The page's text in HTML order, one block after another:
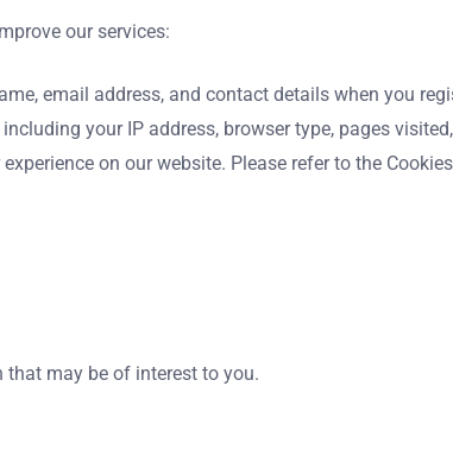
our services:
email address, and contact details when you
your IP address, browser type, pages
on our website. Please refer to the
may be of interest to you.